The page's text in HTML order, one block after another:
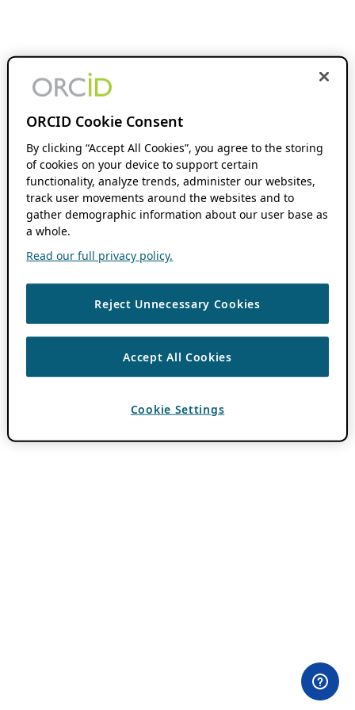
ORCID Cookie Consent
By clicking “Accept All Cookies”, you agree to the storing
of cookies on your device to support certain
functionality, analyze trends, administer our websites,
track user movements around the websites and to
gather demographic information about our user base as
a whole.
Read our full privacy policy.
Reject Unnecessary Cookies
Accept All Cookies
Cookie Settings